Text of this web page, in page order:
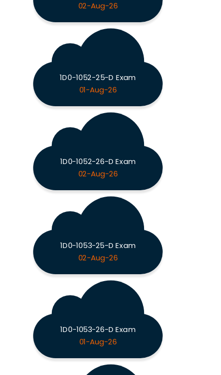
02-Aug-26
1D0-1052-25-D Exam
01-Aug-26
1D0-1052-26-D Exam
02-Aug-26
1D0-1053-25-D Exam
02-Aug-26
1D0-1053-26-D Exam
01-Aug-26